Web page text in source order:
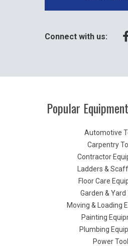
Connect with us:
Popular
Automotive
Carpentry
Contractor
Ladders &
Floor Care
Garden & Yard
Moving & Loading
Painting
Plumbing
Power